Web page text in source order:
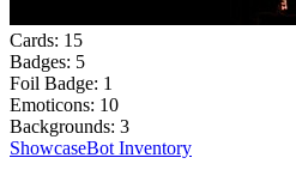
Cards: 15
Badges: 5
Foil Badge: 1
Emoticons: 10
Backgrounds: 3
ShowcaseBot Inventory